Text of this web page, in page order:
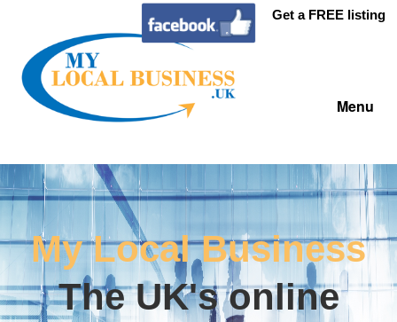
Get a FREE listing
Menu
My Local Business
The UK's online